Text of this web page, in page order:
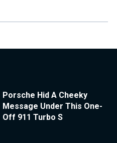
Porsche Hid A Cheeky
Message Under This One-
Off 911 Turbo S